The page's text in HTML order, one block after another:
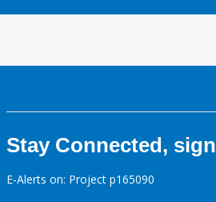
Stay Connected,
E-Alerts on: Project p165090